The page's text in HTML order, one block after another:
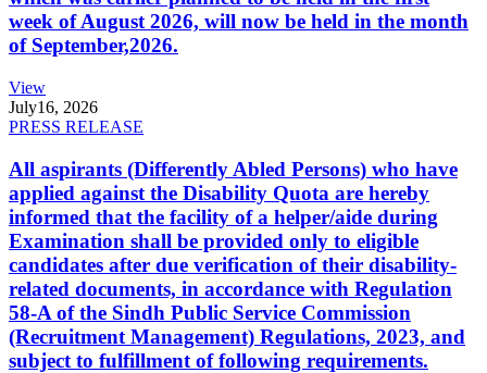
week of August 2026, will now be held in the month
of September,2026.
View
July16, 2026
PRESS RELEASE
All aspirants (Differently Abled Persons) who have
applied against the Disability Quota are hereby
informed that the facility of a helper/aide during
Examination shall be provided only to eligible
candidates after due verification of their disability-
related documents, in accordance with Regulation
58-A of the Sindh Public Service Commission
(Recruitment Management) Regulations, 2023, and
subject to fulfillment of following requirements.